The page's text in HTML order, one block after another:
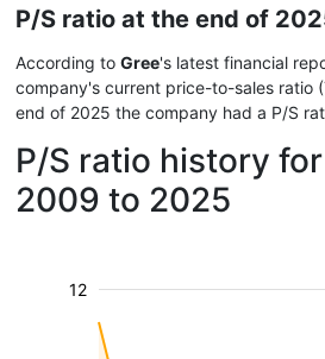
P/S ratio at the end of
According to Gree's latest financial
company's current price-to-sales ratio
end of 2025 the company had a P/S
P/S ratio history
2009 to 2025
12